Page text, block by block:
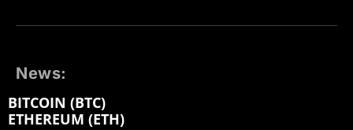
News:
BITCOIN (BTC)
ETHEREUM (ETH)